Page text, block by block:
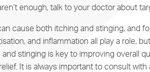
enough, talk to your doctor about
cause both itching and stinging, and
and inflammation all play a role,
stinging is key to improving overall
It is always important to consult